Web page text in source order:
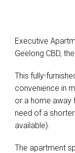
Executive
Geelong CBD,
This fully-
convenience in
or a home away
need of a
available).
The apartment